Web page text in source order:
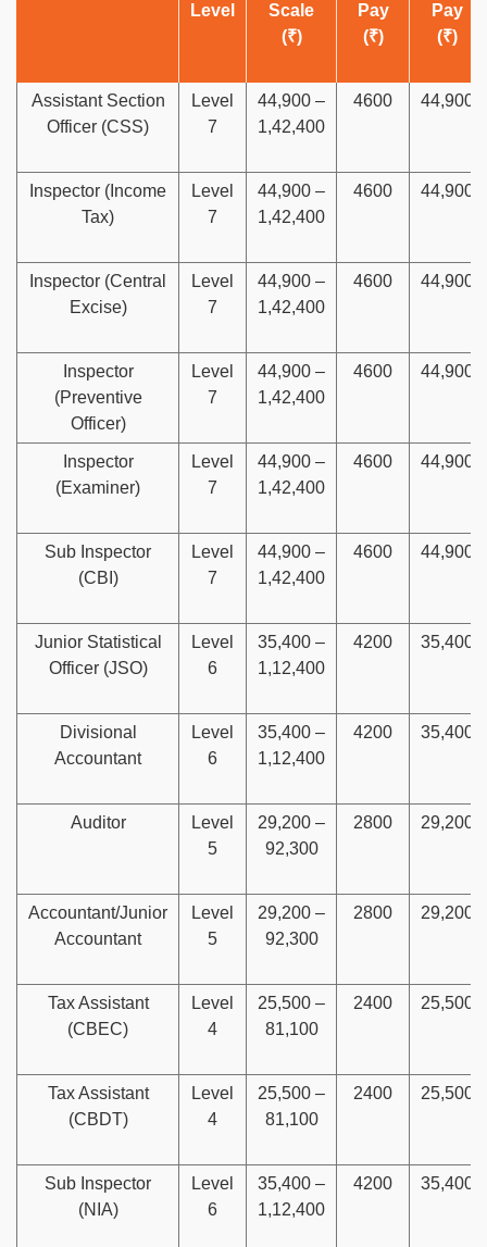
Level
Scale
(₹)
Pay
(₹)
Pay
(₹)
Assistant Section
Officer (CSS)
Level
7
44,900 –
1,42,400
4600 44,900
Inspector (Income
Tax)
Level
7
44,900 –
1,42,400
4600 44,900
Inspector (Central
Excise)
Level
7
44,900 –
1,42,400
4600 44,900
Inspector
(Preventive
Officer)
Level
7
44,900 –
1,42,400
4600 44,900
Inspector
(Examiner)
Level
7
44,900 –
1,42,400
4600 44,900
Sub Inspector
(CBI)
Level
7
44,900 –
1,42,400
4600 44,900
Junior Statistical
Officer (JSO)
Level
6
35,400 –
1,12,400
4200 35,400
Divisional
Accountant
Level
6
35,400 –
1,12,400
4200 35,400
Auditor
Level
5
29,200 –
92,300
2800 29,200
Accountant/Junior
Accountant
Level
5
29,200 –
92,300
2800 29,200
Tax Assistant
(CBEC)
Level
4
25,500 –
81,100
2400 25,500
Tax Assistant
(CBDT)
Level
4
25,500 –
81,100
2400 25,500
Sub Inspector
(NIA)
Level
6
35,400 –
1,12,400
4200 35,400